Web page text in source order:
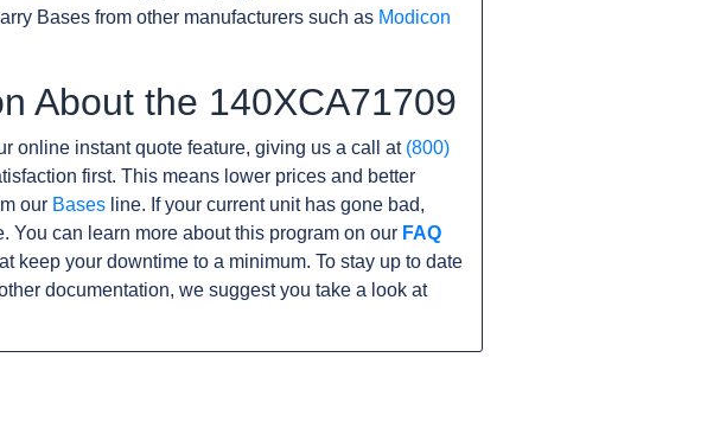
Bases from other manufacturers such as Modicon
About the 140XCA71709
online instant quote feature, giving us a call at (800)
first. This means lower prices and better
our Bases line. If your current unit has gone bad,
You can learn more about this program on our FAQ
keep your downtime to a minimum. To stay up to date
documentation, we suggest you take a look at